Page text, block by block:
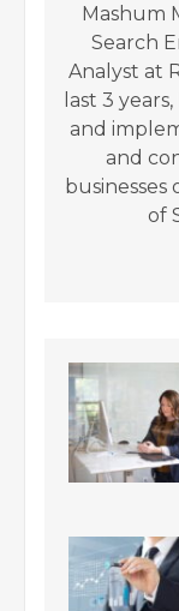
Mashum
Search
Analyst at
last 3
and
and
businesses
of